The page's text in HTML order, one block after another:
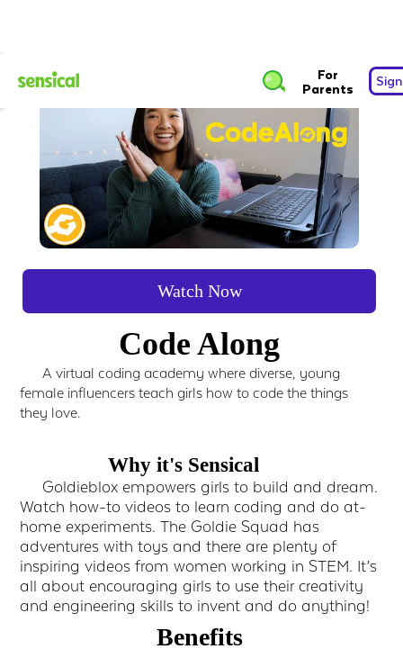
For
Parents
Watch Now
Code Along
A virtual coding academy where diverse, young
female influencers teach girls how to code the things
they love.
Why it's Sensical
Goldieblox empowers girls to build and dream.
Watch how-to videos to learn coding and do at-
home experiments. The Goldie Squad has
adventures with toys and there are plenty of
inspiring videos from women working in STEM. It’s
all about encouraging girls to use their creativity
and engineering skills to invent and do anything!
Benefits